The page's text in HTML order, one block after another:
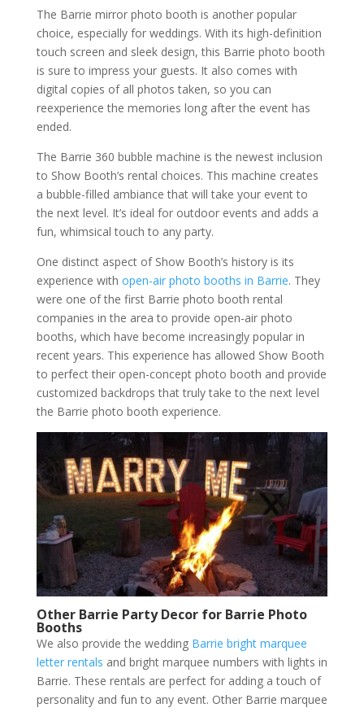
The Barrie mirror photo booth is another popular
choice, especially for weddings. With its high-definition
touch screen and sleek design, this Barrie photo booth
is sure to impress your guests. It also comes with
digital copies of all photos taken, so you can
reexperience the memories long after the event has
ended.
The Barrie 360 bubble machine is the newest inclusion
to Show Booth’s rental choices. This machine creates
a bubble-filled ambiance that will take your event to
the next level. It’s ideal for outdoor events and adds a
fun, whimsical touch to any party.
One distinct aspect of Show Booth’s history is its
experience with open-air photo booths in Barrie. They
were one of the first Barrie photo booth rental
companies in the area to provide open-air photo
booths, which have become increasingly popular in
recent years. This experience has allowed Show Booth
to perfect their open-concept photo booth and provide
customized backdrops that truly take to the next level
the Barrie photo booth experience.
Other Barrie Party Decor for Barrie Photo
Booths
We also provide the wedding Barrie bright marquee
letter rentals and bright marquee numbers with lights in
Barrie. These rentals are perfect for adding a touch of
personality and fun to any event. Other Barrie marquee